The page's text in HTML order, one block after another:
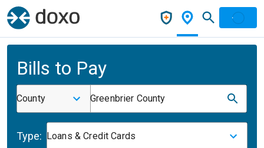
Bills to Pay
County Greenbrier County
Type: Loans & Credit Cards